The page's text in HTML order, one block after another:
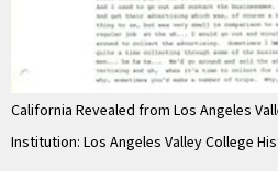
California Revealed from Los Angeles
Institution: Los Angeles Valley College